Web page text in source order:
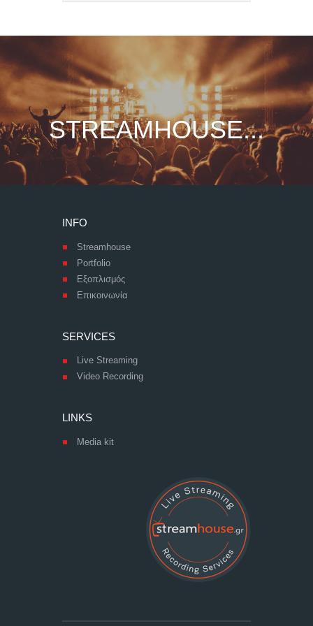
STREAMHOUSE...
INFO
Streamhouse
Portfolio
Εξοπλισμός
Επικοινωνία
SERVICES
Live Streaming
Video Recording
LINKS
Media kit